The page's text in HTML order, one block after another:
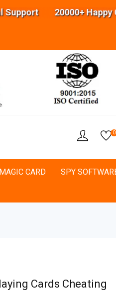
20000+ Happy
0
MAGIC CARD SPY
Cards Cheating